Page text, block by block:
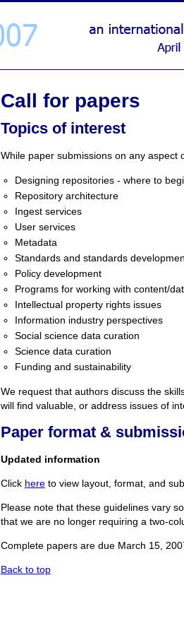
Call for papers
Topics of interest
While paper submissions on any aspect
Designing repositories - where to
Repository architecture
Ingest services
User services
Metadata
Standards and standards
Policy development
Programs for working with content/
Intellectual property rights issues
Information industry perspectives
Social science data curation
Science data curation
Funding and sustainability
We request that authors discuss the
will find valuable, or address issues of
Paper format &
Updated information
Click hereto view layout, format, and
Please note that these guidelines vary
that we are no longer requiring a two-
Complete papers are due March 15,
Back to top